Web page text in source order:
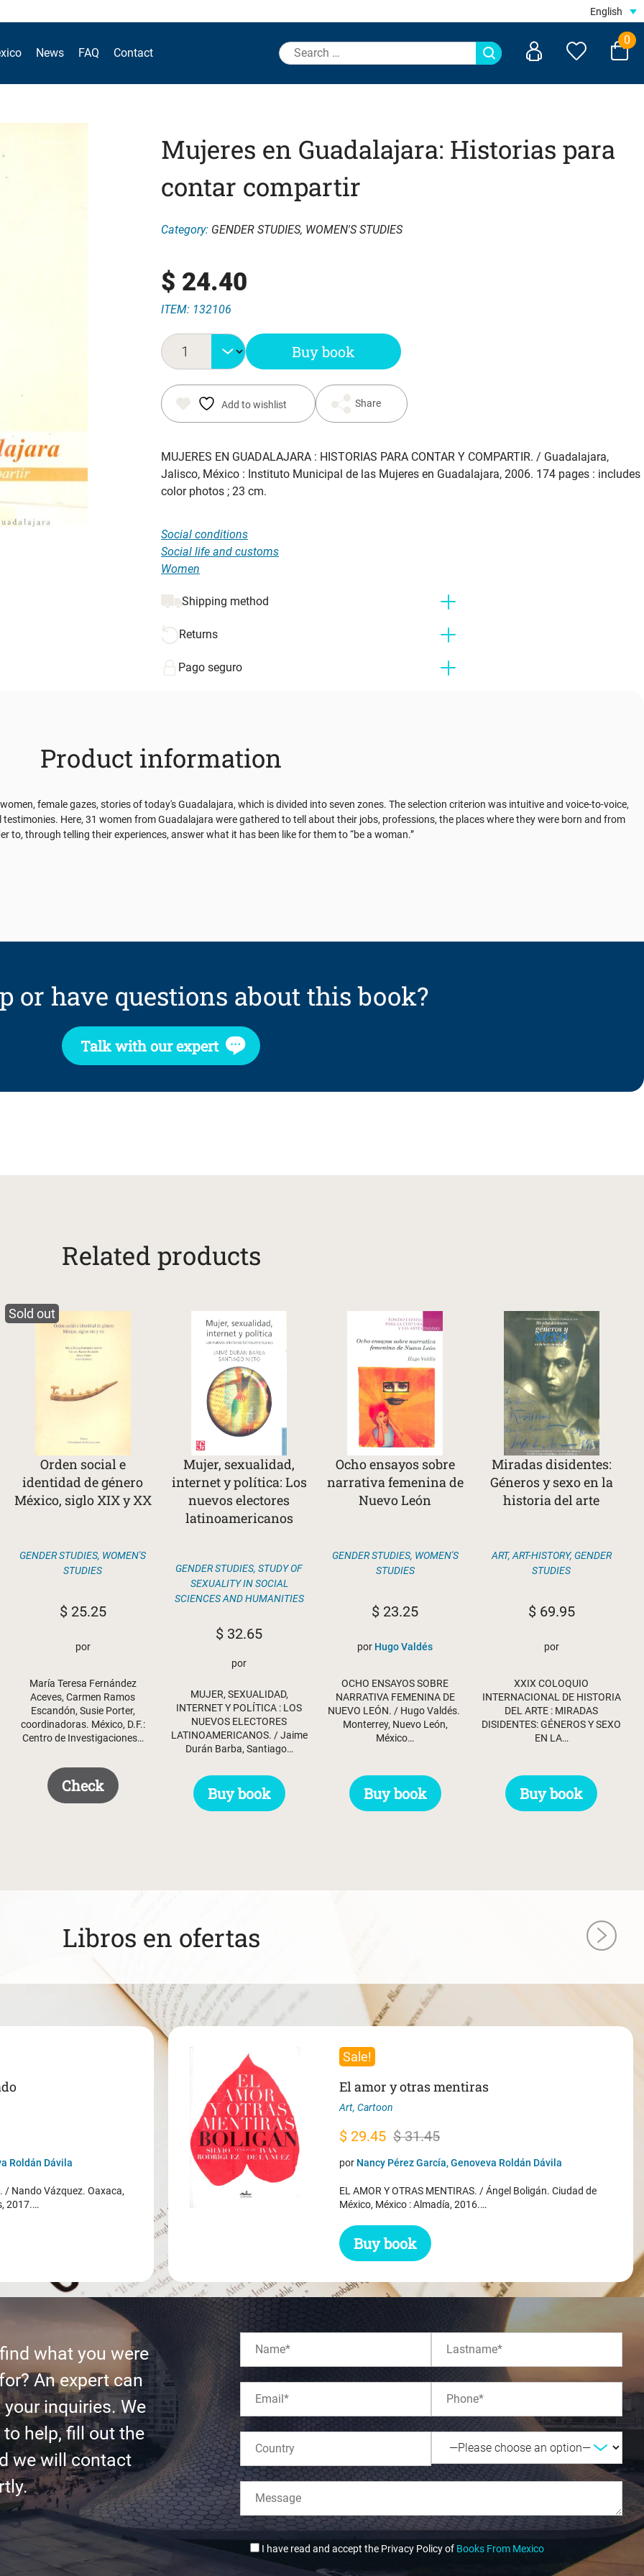
English
News FAQ Contact
Search
for:
0
Mujeres en Guadalajara: Historias para
contar compartir
Category: GENDER STUDIES, WOMEN'S STUDIES
$ 24.40
ITEM: 132106
Buy book
Add to wishlist Share
MUJERES EN GUADALAJARA : HISTORIAS PARA CONTAR Y COMPARTIR. / Guadalajara,
Jalisco, México : Instituto Municipal de las Mujeres en Guadalajara, 2006. 174 pages : includes
color photos ; 23 cm.
Social conditions
Social life and customs
Women
Shipping method
Returns
Pago seguro
Product information
female gazes, stories of today's Guadalajara, which is divided into seven zones. The selection criterion was intuitive and voice-to-voice,
Here, 31 women from Guadalajara were gathered to tell about their jobs, professions, the places where they were born and from
to, through telling their experiences, answer what it has been like for them to “be a woman.”
or have questions about this book?
Talk with our expert
Related products
Sold out
Orden social e
identidad de género
México, siglo XIX y XX
GENDER STUDIES, WOMEN'S
STUDIES
$25.25
por
María Teresa Fernández
Aceves, Carmen Ramos
Escandón, Susie Porter,
coordinadoras. México, D.F.:
Centro de Investigaciones…
Check
Mujer, sexualidad,
internet y política: Los
nuevos electores
latinoamericanos
GENDER STUDIES,STUDY OF
SEXUALITY IN SOCIAL
SCIENCES AND HUMANITIES
$ 32.65
por
MUJER, SEXUALIDAD,
INTERNET Y POLÍTICA : LOS
NUEVOS ELECTORES
LATINOAMERICANOS. / Jaime
Durán Barba, Santiago…
Buy book
Ocho ensayos sobre
narrativa femenina de
Nuevo León
GENDER STUDIES, WOMEN'S
STUDIES
$ 23.25
por Hugo Valdés
OCHO ENSAYOS SOBRE
NARRATIVA FEMENINA DE
NUEVO LEÓN. / Hugo Valdés.
Monterrey, Nuevo León,
México…
Buy book
Miradas disidentes:
Géneros y sexo en la
historia del arte
ART, ART-HISTORY, GENDER
STUDIES
$69.95
por
XXIX COLOQUIO
INTERNACIONAL DE HISTORIA
DEL ARTE : MIRADAS
DISIDENTES: GÉNEROS Y SEXO
EN LA…
Buy book
Libros en ofertas
Roldán Dávila
/ Nando Vázquez. Oaxaca,
2017.…
Sale!
El amor y otras mentiras
Art, Cartoon
$31.45
Original
price
$ 31.45.
$ 29.45
Current
price
$ 29.45.
por Nancy Pérez García, Genoveva Roldán Dávila
EL AMOR Y OTRAS MENTIRAS. / Ángel Boligán. Ciudad de
México, México : Almadía, 2016.…
Buy book
what you were
An expert can
inquiries. We
to help, fill out the
we will contact
I have read and accept the Privacy Policy of Books From Mexico